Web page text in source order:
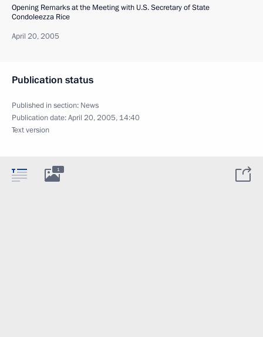
Opening Remarks at the Meeting with U.S. Secretary of State
Condoleezza Rice
April 20, 2005
Publication status
Published in section: News
Publication date:April 20, 2005, 14:40
Text version
1